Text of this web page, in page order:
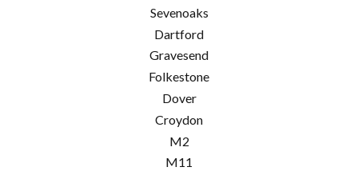
Sevenoaks
Dartford
Gravesend
Folkestone
Dover
Croydon
M2
M11